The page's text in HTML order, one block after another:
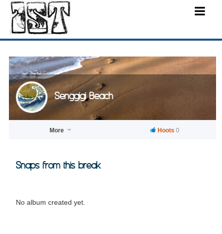
Senggigi Beach
More Hoots 0
Snaps from this break
No album created yet.